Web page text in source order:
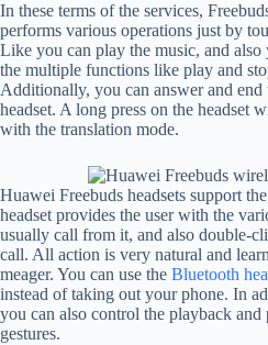
In these terms of the services,
performs various operations just by
Like you can play the music, and
the multiple functions like play and
Additionally, you can answer and
headset. A long press on the headset
with the translation mode.
Huawei Freebuds headsets support
headset provides the user with the
usually call from it, and also double-
call. All action is very natural and
meager. You can use the Bluetooth
instead of taking out your phone. In
you can also control the playback and
gestures.